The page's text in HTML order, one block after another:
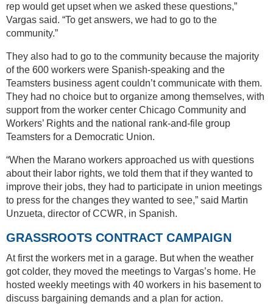
rep would get upset when we asked these questions,”
Vargas said. “To get answers, we had to go to the
community.”
They also had to go to the community because the majority
of the 600 workers were Spanish-speaking and the
Teamsters business agent couldn’t communicate with them.
They had no choice but to organize among themselves, with
support from the worker center Chicago Community and
Workers’ Rights and the national rank-and-file group
Teamsters for a Democratic Union.
“When the Marano workers approached us with questions
about their labor rights, we told them that if they wanted to
improve their jobs, they had to participate in union meetings
to press for the changes they wanted to see,” said Martin
Unzueta, director of CCWR, in Spanish.
GRASSROOTS CONTRACT CAMPAIGN
At first the workers met in a garage. But when the weather
got colder, they moved the meetings to Vargas’s home. He
hosted weekly meetings with 40 workers in his basement to
discuss bargaining demands and a plan for action.